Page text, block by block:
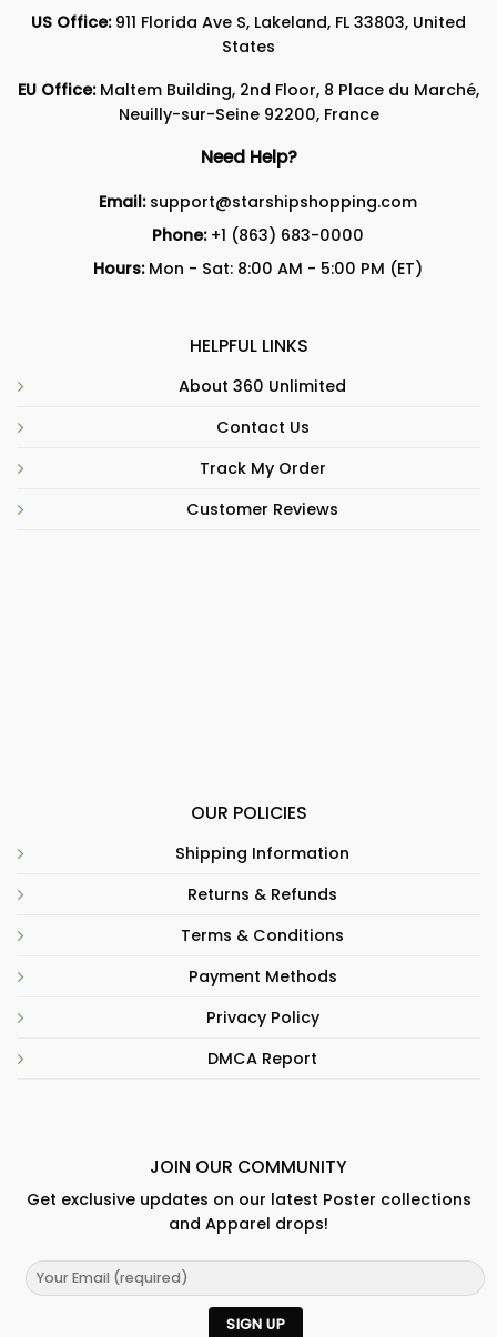
US Office:911 Florida Ave S, Lakeland, FL 33803, United
States
EU Office:Maltem Building, 2nd Floor, 8 Place du Marché,
Neuilly-sur-Seine 92200, France
Need Help?
Email: support@starshipshopping.com
Phone: +1 (863) 683-0000
Hours:Mon - Sat: 8:00 AM - 5:00 PM (ET)
HELPFUL LINKS
About 360 Unlimited
Contact Us
Track My Order
Customer Reviews
OUR POLICIES
Shipping Information
Returns & Refunds
Terms & Conditions
Payment Methods
Privacy Policy
DMCA Report
JOIN OUR COMMUNITY
Get exclusive updates on our latest Poster collections
and Apparel drops!